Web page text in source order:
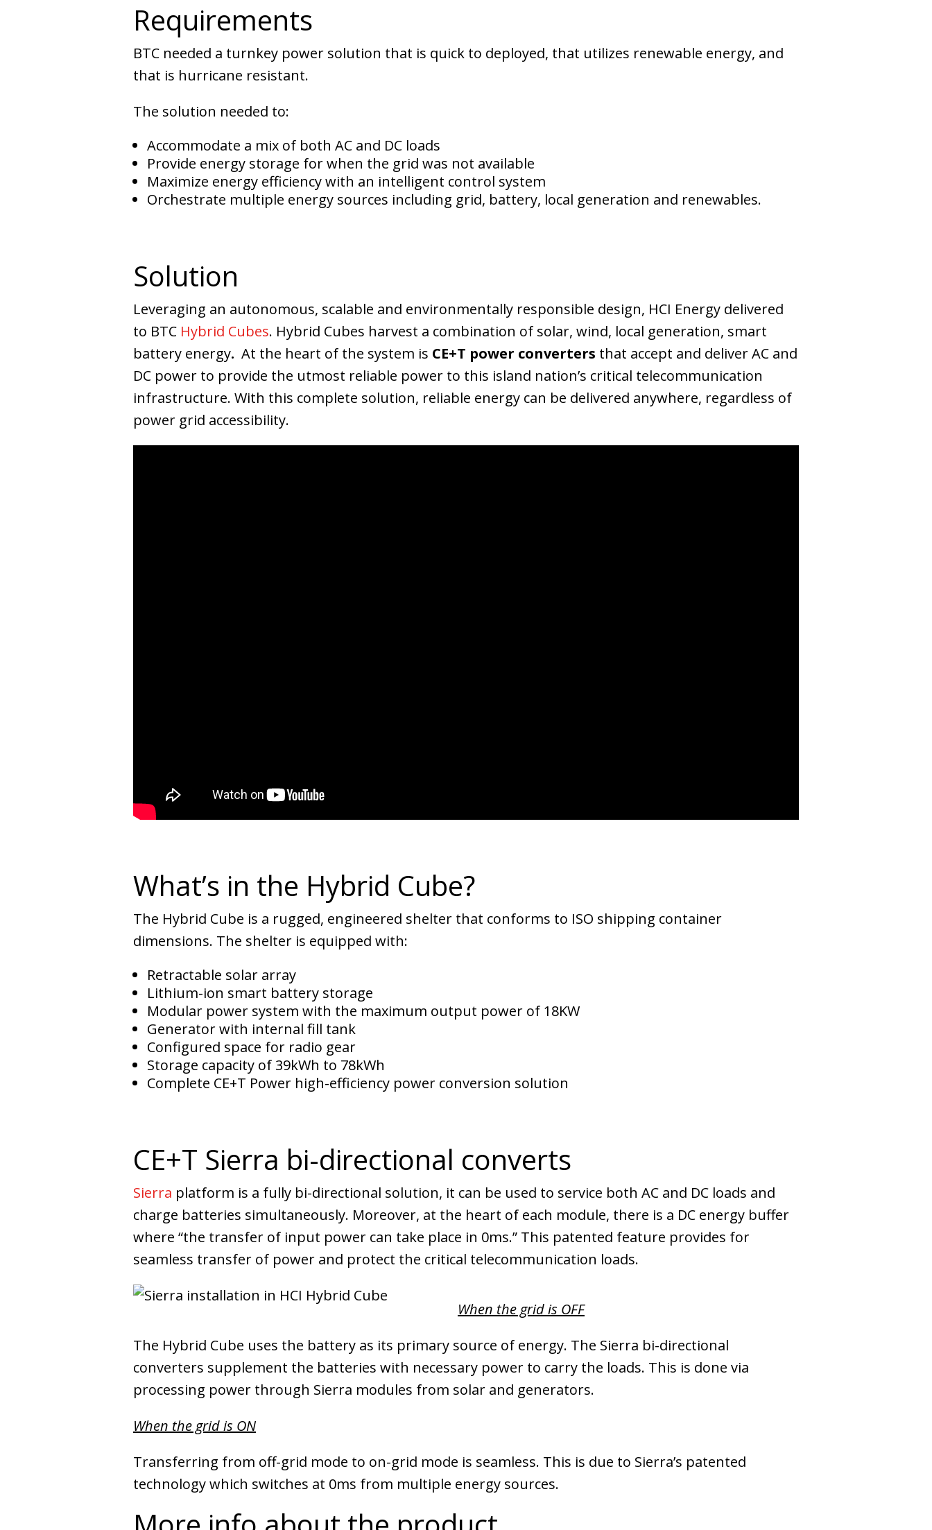
Requirements
BTC needed a turnkey power solution that is quick to deployed, that utilizes renewable energy, and
that is hurricane resistant.
The solution needed to:
Accommodate a mix of both AC and DC loads
Provide energy storage for when the grid was not available
Maximize energy efficiency with an intelligent control system
Orchestrate multiple energy sources including grid, battery, local generation and renewables.
Solution
Leveraging an autonomous, scalable and environmentally responsible design, HCI Energy delivered
to BTC Hybrid Cubes. Hybrid Cubes harvest a combination of solar, wind, local generation, smart
battery energy. At the heart of the system is CE+T power converters that accept and deliver AC and
DC power to provide the utmost reliable power to this island nation’s critical telecommunication
infrastructure. With this complete solution, reliable energy can be delivered anywhere, regardless of
power grid accessibility.
What’s in the Hybrid Cube?
The Hybrid Cube is a rugged, engineered shelter that conforms to ISO shipping container
dimensions. The shelter is equipped with:
Retractable solar array
Lithium-ion smart battery storage
Modular power system with the maximum output power of 18KW
Generator with internal fill tank
Configured space for radio gear
Storage capacity of 39kWh to 78kWh
Complete CE+T Power high-efficiency power conversion solution
CE+T Sierra bi-directional converts
Sierra platform is a fully bi-directional solution, it can be used to service both AC and DC loads and
charge batteries simultaneously. Moreover, at the heart of each module, there is a DC energy buffer
where “the transfer of input power can take place in 0ms.” This patented feature provides for
seamless transfer of power and protect the critical telecommunication loads.
When the grid is OFF
The Hybrid Cube uses the battery as its primary source of energy. The Sierra bi-directional
converters supplement the batteries with necessary power to carry the loads. This is done via
processing power through Sierra modules from solar and generators.
When the grid is ON
Transferring from off-grid mode to on-grid mode is seamless. This is due to Sierra’s patented
technology which switches at 0ms from multiple energy sources.